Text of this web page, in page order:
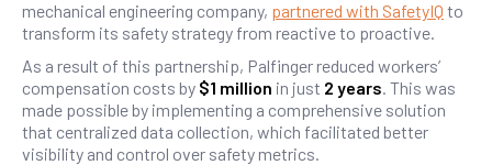
mechanical engineering company, partnered with SafetyIQ to
transform its safety strategy from reactive to proactive.
As a result of this partnership, Palfinger reduced workers’
compensation costs by $1 million in just 2 years. This was
made possible by implementing a comprehensive solution
that centralized data collection, which facilitated better
visibility and control over safety metrics.